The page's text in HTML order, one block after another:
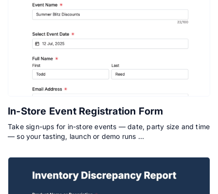
In-Store Event Registration Form
Take sign-ups for in-store events — date, party size and time
— so your tasting, launch or demo runs …